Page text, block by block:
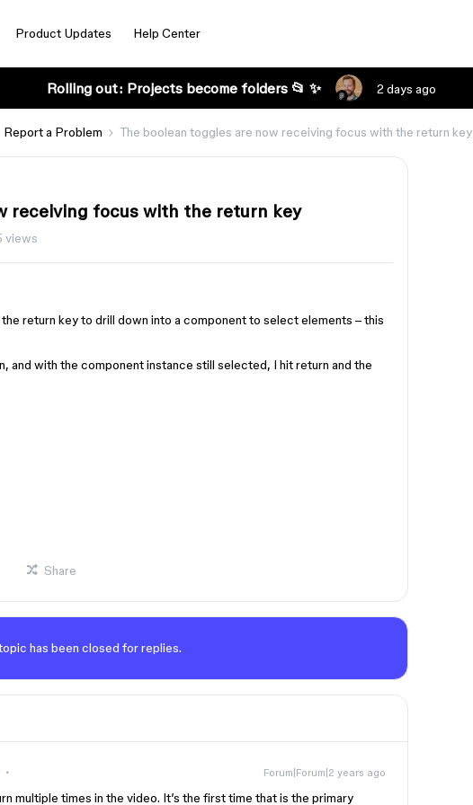
Product Updates Help Center
Rolling out: Projects become folders 📂 ✨ 2 days ago
Report a Problem The boolean toggles are now receiving focus with the return key
receiving focus with the return key
views
return key to drill down into a component to select elements – this
and with the component instance still selected, I hit return and the
Share
has been closed for replies.
Forum|Forum|2 years ago
multiple times in the video. It’s the first time that is the primary